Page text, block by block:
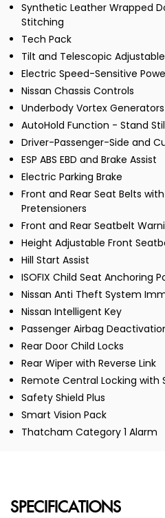
Synthetic Leather Wrapped
Stitching
Tech Pack
Tilt and Telescopic
Electric Speed-Sensitive
Nissan Chassis Controls
Underbody Vortex Generators
AutoHold Function - Stand
Driver-Passenger-Side and
ESP ABS EBD and Brake Assist
Electric Parking Brake
Front and Rear Seat Belts
Pretensioners
Front and Rear Seatbelt
Height Adjustable Front
Hill Start Assist
ISOFIX Child Seat Anchoring
Nissan Anti Theft System
Nissan Intelligent Key
Passenger Airbag
Rear Door Child Locks
Rear Wiper with Reverse Link
Remote Central Locking with
Safety Shield Plus
Smart Vision Pack
Thatcham Category 1 Alarm
SPECIFICATIONS